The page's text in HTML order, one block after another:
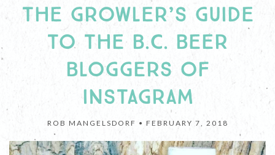
THE GROWLER’S GUIDE
TO THE B.C. BEER
BLOGGERS OF
INSTAGRAM
ROB MANGELSDORF • FEBRUARY 7, 2018